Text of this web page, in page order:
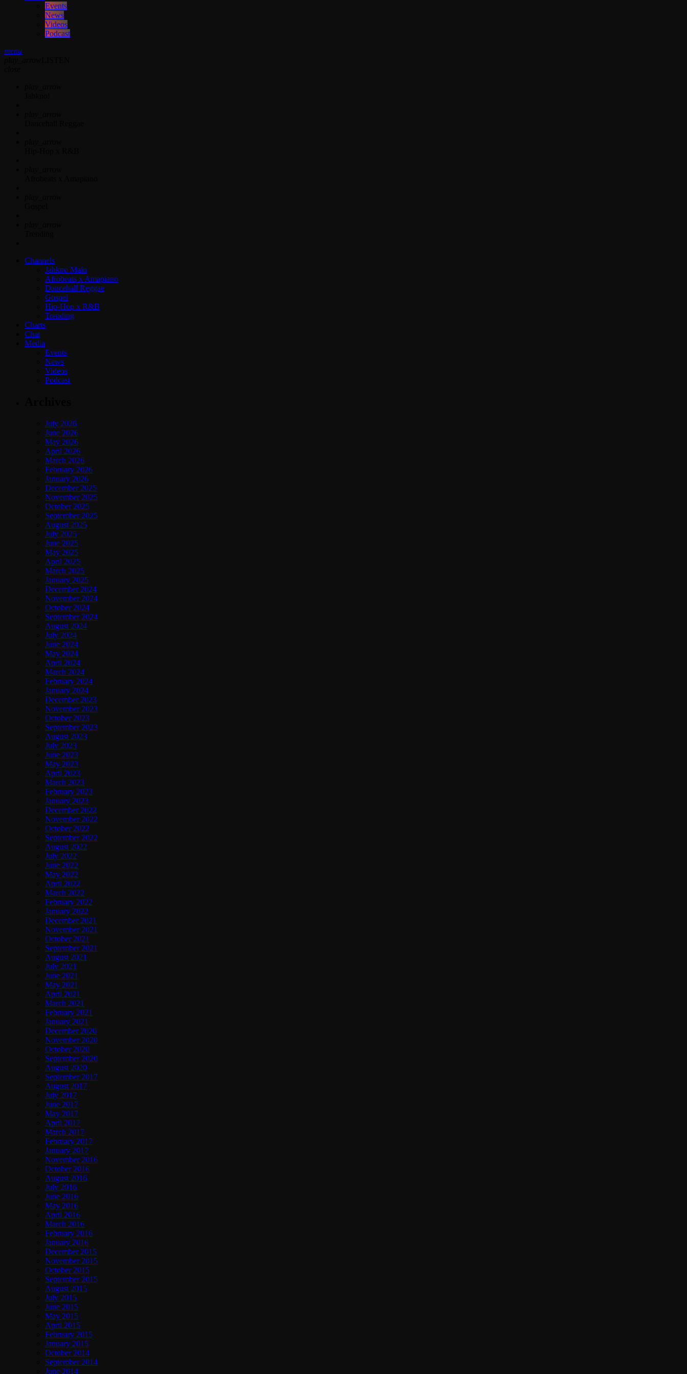
Events
News
Videos
Podcast
menu
Channels
Jahkno Main
Afrobeats x Amapiano
Dancehall Reggae
Gospel
Hip-Hop x R&B
Trending
Charts
Chat
Media
Events
News
Videos
Podcast
July 2026
June 2026
May 2026
April 2026
March 2026
February 2026
January 2026
December 2025
November 2025
October 2025
September 2025
August 2025
July 2025
June 2025
May 2025
April 2025
March 2025
January 2025
December 2024
November 2024
October 2024
September 2024
August 2024
July 2024
June 2024
May 2024
April 2024
March 2024
February 2024
January 2024
December 2023
November 2023
October 2023
September 2023
August 2023
July 2023
June 2023
May 2023
April 2023
March 2023
February 2023
January 2023
December 2022
November 2022
October 2022
September 2022
August 2022
July 2022
June 2022
May 2022
April 2022
March 2022
February 2022
January 2022
December 2021
November 2021
October 2021
September 2021
August 2021
July 2021
June 2021
May 2021
April 2021
March 2021
February 2021
January 2021
December 2020
November 2020
October 2020
September 2020
August 2020
September 2017
August 2017
July 2017
June 2017
May 2017
April 2017
March 2017
February 2017
January 2017
November 2016
October 2016
August 2016
July 2016
June 2016
May 2016
April 2016
March 2016
February 2016
January 2016
December 2015
November 2015
October 2015
September 2015
August 2015
July 2015
June 2015
May 2015
April 2015
February 2015
January 2015
October 2014
September 2014
June 2014